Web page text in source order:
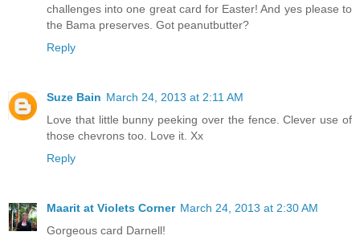
challenges into one great card for Easter! And yes please to
the Bama preserves. Got peanutbutter?
Reply
Suze Bain March 24, 2013 at 2:11 AM
Love that little bunny peeking over the fence. Clever use of
those chevrons too. Love it. Xx
Reply
Maarit at Violets Corner March 24, 2013 at 2:30 AM
Gorgeous card Darnell!